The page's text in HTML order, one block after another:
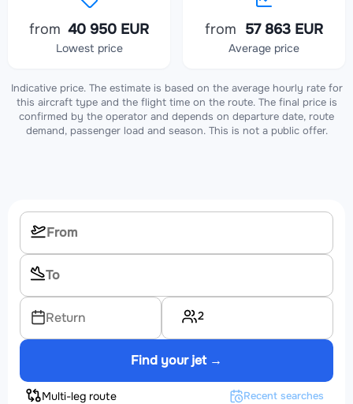
from 40 950 EUR
Lowest price
from 57 863 EUR
Average price
Indicative price. The estimate is based on the average hourly rate for
this aircraft type and the flight time on the route. The final price is
confirmed by the operator and depends on departure date, route
demand, passenger load and season. This is not a public offer.
Return 2
Find your jet →
Multi-leg route Recent searches